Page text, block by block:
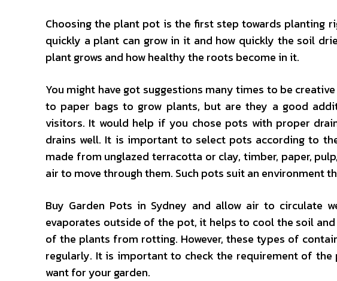
Choosing the plant pot is the first step towards planting
quickly a plant can grow in it and how quickly the soil
plant grows and how healthy the roots become in it.
You might have got suggestions many times to be
to paper bags to grow plants, but are they a good
visitors. It would help if you chose pots with proper
drains well. It is important to select pots according to
made from unglazed terracotta or clay, timber, paper,
air to move through them. Such pots suit an environment
Buy Garden Pots in Sydney and allow air to circulate
evaporates outside of the pot, it helps to cool the soil
of the plants from rotting. However, these types of
regularly. It is important to check the requirement of
want for your garden.